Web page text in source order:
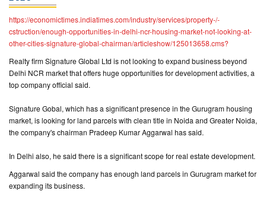
ASSURED
RETURNS
PROJECTS
TESTIMONIALS
CONTACT
https://economictimes.indiatimes.com/industry/services/property-/-
cstruction/enough-opportunities-in-delhi-ncr-housing-market-not-looking-at-
other-cities-signature-global-chairman/articleshow/125013658.cms?
Realty firm Signature Global Ltd is not looking to expand business beyond
Delhi NCR market that offers huge opportunities for development activities, a
top company official said.
Signature Gobal, which has a significant presence in the Gurugram housing
market, is looking for land parcels with clean title in Noida and Greater Noida,
the company's chairman Pradeep Kumar Aggarwal has said.
In Delhi also, he said there is a significant scope for real estate development.
Aggarwal said the company has enough land parcels in Gurugram market for
expanding its business.